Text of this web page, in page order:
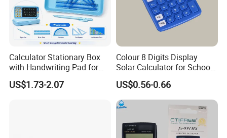
Calculator Stationary Box
with Handwriting Pad for
Students
US$1.73-2.07
Colour 8 Digits Display
Solar Calculator for School
Office
US$0.56-0.66